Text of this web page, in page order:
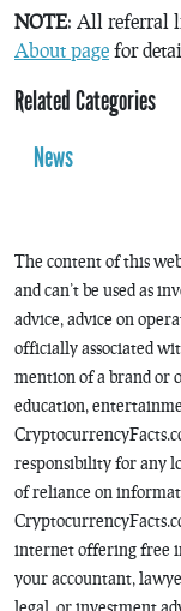
NOTE: All referral
About page for
Related Categories
News
The content of this
and can’t be used as
advice, advice on
officially associated
mention of a brand or
education,
responsibility for any
of reliance on
internet offering free
your accountant,
legal, or investment